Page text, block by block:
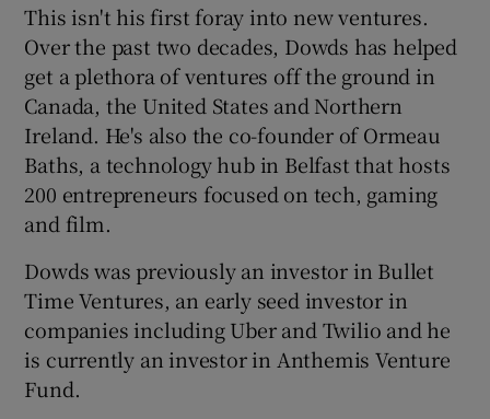
Show Sponsored sub sections
This isn't his first foray into new ventures.
Over the past two decades, Dowds has helped
get a plethora of ventures off the ground in
Canada, the United States and Northern
Ireland. He's also the co-founder of Ormeau
Baths, a technology hub in Belfast that hosts
200 entrepreneurs focused on tech, gaming
and film.
Dowds was previously an investor in Bullet
Time Ventures, an early seed investor in
companies including Uber and Twilio and he
is currently an investor in Anthemis Venture
Fund.